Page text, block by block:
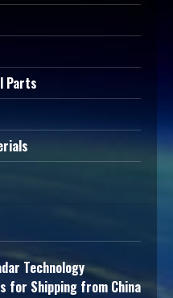
Parts
Technology
for Shipping from China